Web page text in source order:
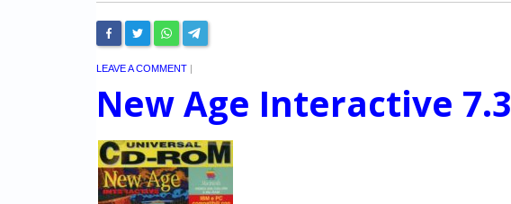
LEAVE A COMMENT |
New Age Interactive 7.3